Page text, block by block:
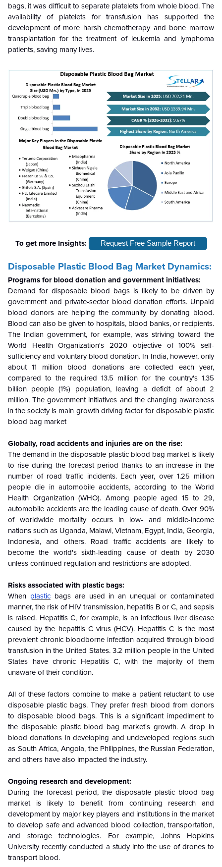
bags, it was difficult to separate platelets from whole blood. The
availability of platelets for transfusion has supported the
development of more harsh chemotherapy and bone marrow
transplantation for the treatment of leukemia and lymphoma
patients, saving many lives.
To get more Insights: Request Free Sample Report
Disposable Plastic Blood Bag Market Dynamics:
Programs for blood donation and government initiatives:
Demand for disposable blood bags is likely to be driven by
government and private-sector blood donation efforts. Unpaid
blood donors are helping the community by donating blood.
Blood can also be given to hospitals, blood banks, or recipients.
The Indian government, for example, was striving toward the
World Health Organization's 2020 objective of 100% self-
sufficiency and voluntary blood donation. In India, however, only
about 11 million blood donations are collected each year,
compared to the required 13.5 million for the country's 1.35
billion people (1%) population, leaving a deficit of about 2
million. The government initiatives and the changing awareness
in the society is main growth driving factor for disposable plastic
blood bag market
Globally, road accidents and injuries are on the rise:
The demand in the disposable plastic blood bag market is likely
to rise during the forecast period thanks to an increase in the
number of road traffic incidents. Each year, over 1.25 million
people die in automobile accidents, according to the World
Health Organization (WHO). Among people aged 15 to 29,
automobile accidents are the leading cause of death. Over 90%
of worldwide mortality occurs in low- and middle-income
nations such as Uganda, Malawi, Vietnam, Egypt, India, Georgia,
Indonesia, and others. Road traffic accidents are likely to
become the world's sixth-leading cause of death by 2030
unless continued regulation and restrictions are adopted.
Risks associated with plastic bags:
When plasticbags are used in an unequal or contaminated
manner, the risk of HIV transmission, hepatitis B or C, and sepsis
is raised. Hepatitis C, for example, is an infectious liver disease
caused by the hepatitis C virus (HCV). Hepatitis C is the most
prevalent chronic bloodborne infection acquired through blood
transfusion in the United States. 3.2 million people in the United
States have chronic Hepatitis C, with the majority of them
unaware of their condition.
All of these factors combine to make a patient reluctant to use
disposable plastic bags. They prefer fresh blood from donors
to disposable blood bags. This is a significant impediment to
the disposable plastic blood bag market's growth. A drop in
blood donations in developing and undeveloped regions such
as South Africa, Angola, the Philippines, the Russian Federation,
and others have also impacted the industry.
Ongoing research and development:
During the forecast period, the disposable plastic blood bag
market is likely to benefit from continuing research and
development by major key players and institutions in the market
to develop safe and advanced blood collection, transportation,
and storage technologies. For example, Johns Hopkins
University recently conducted a study into the use of drones to
transport blood.